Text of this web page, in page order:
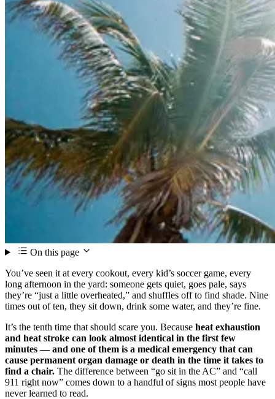
On this page
You’ve seen it at every cookout, every kid’s soccer game, every
long afternoon in the yard: someone gets quiet, goes pale, says
they’re “just a little overheated,” and shuffles off to find shade. Nine
times out of ten, they sit down, drink some water, and they’re fine.
It’s the tenth time that should scare you. Because heat exhaustion
and heat stroke can look almost identical in the first few
minutes — and one of them is a medical emergency that can
cause permanent organ damage or death in the time it takes to
find a chair. The difference between “go sit in the AC” and “call
911 right now” comes down to a handful of signs most people have
never learned to read.